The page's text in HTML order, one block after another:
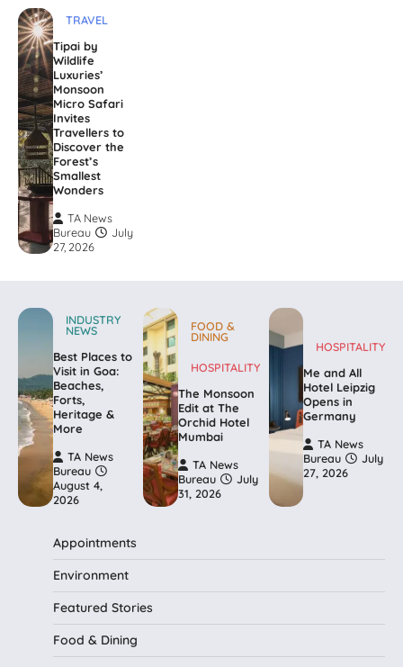
TRAVEL
Tipai by
Wildlife
Luxuries’
Monsoon
Micro Safari
Invites
Travellers to
Discover the
Forest’s
Smallest
Wonders
TA News
Bureau
July
27, 2026
INDUSTRY
NEWS
Best Places to
Visit in Goa:
Beaches,
Forts,
Heritage &
More
TA News
Bureau
August 4,
2026
FOOD &
DINING
HOSPITALITY
The Monsoon
Edit at The
Orchid Hotel
Mumbai
TA News
Bureau
July
31, 2026
HOSPITALITY
Me and All
Hotel Leipzig
Opens in
Germany
TA News
Bureau
July
27, 2026
Appointments
Environment
Featured Stories
Food & Dining